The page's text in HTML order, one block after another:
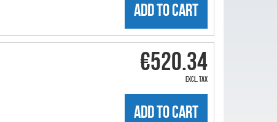
ADD TO CART
€520.34
excl. tax
ADD TO CART